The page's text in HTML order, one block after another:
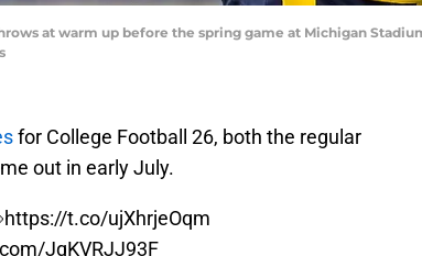
at warm up before the spring game at Michigan
for College Football 26, both the regular
out in early July.
https://t.co/ujXhrjeOqm
JqKVRJJ93F